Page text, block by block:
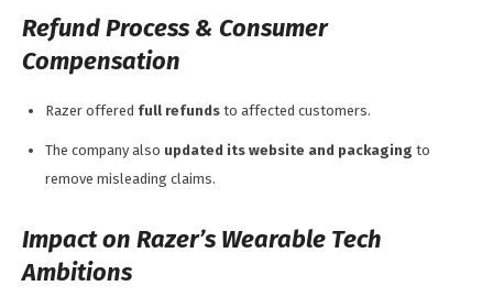
Refund Process & Consumer
Compensation
Razer offered full refunds to affected customers.
The company also updated its website and packaging to
remove misleading claims.
Impact on Razer’s Wearable Tech
Ambitions